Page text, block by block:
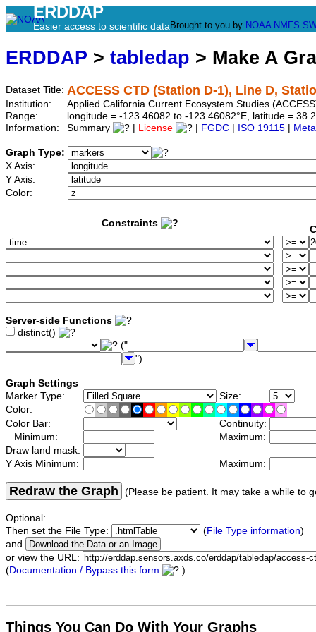
ERDDAP
Easier access to scientific data Brought to you by NOAA NMFS
ERDDAP > tabledap > Make A
Dataset Title: ACCESS CTD (Station D-1), Line D,
Institution:
Applied California Current Ecosystem Studies
Range:
longitude = -123.46082 to -123.46082°E, latitude =
Information:
Summary License FGDC ISO 19115
Graph Type:
X Axis:
Y Axis:
Color:
Constraints
Server-side Functions
distinct()
("
")
Graph Settings
Marker Type:
Size:
Color:
Color Bar:
Continuity:
Minimum:
Maximum:
Draw land mask:
Y Axis Minimum:
Maximum:
Redraw the Graph (Please be patient. It may take a while to
Optional:
Then set the File Type:
(File Type information)
and
or view the URL:
(Documentation / Bypass this form )
Things You Can Do With Your Graphs